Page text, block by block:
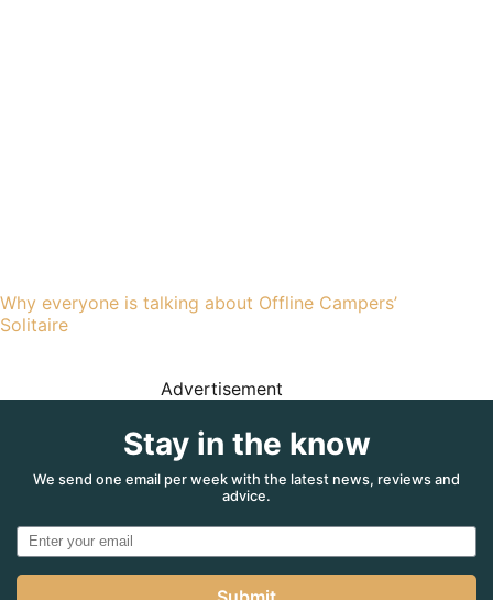
Why everyone is talking about Offline Campers’
Solitaire
Advertisement
Stay in the know
We send one email per week with the latest news, reviews and
advice.